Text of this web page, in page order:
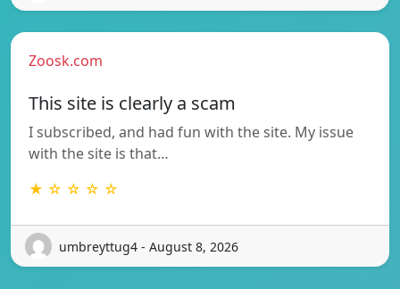
Zoosk.com
This site is clearly a scam
I subscribed, and had fun with the site. My issue
with the site is that…
★ ☆ ☆ ☆ ☆
umbreyttug4 - August 8, 2026